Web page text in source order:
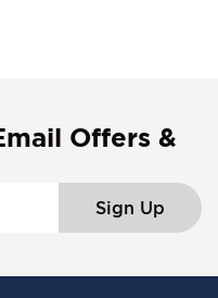
Offers &
Sign Up